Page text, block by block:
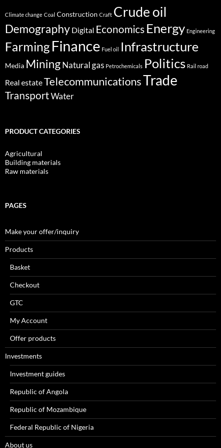
Climate change Coal Construction Craft Crude oil
Demography Digital Economics Energy Engineering
FarmingFinance Fuel oil Infrastructure
Media MiningNatural gas Petrochemicals Politics Rail road
Real estateTelecommunicationsTrade
TransportWater
PRODUCT CATEGORIES
Agricultural
Building materials
Raw materials
PAGES
Make your offer/inquiry
Products
Basket
Checkout
GTC
My Account
Offer products
Investments
Investment guides
Republic of Angola
Republic of Mozambique
Federal Republic of Nigeria
About us